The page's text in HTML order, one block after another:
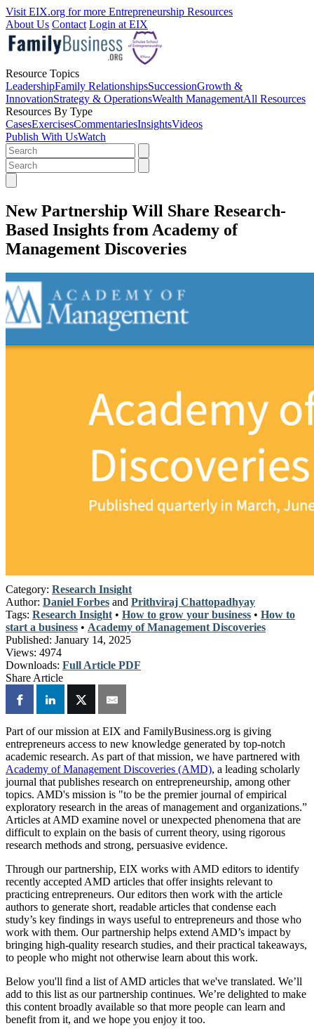
Visit EIX.org for more Entrepreneurship Resources
About Us Contact Login at EIX
Resource Topics
LeadershipFamily RelationshipsSuccessionGrowth &
InnovationStrategy & OperationsWealth ManagementAll Resources
Resources By Type
CasesExercisesCommentariesInsightsVideos
Publish With UsWatch
New Partnership Will Share Research-
Based Insights from Academy of
Management Discoveries
Category: Research Insight
Author: Daniel Forbes and Prithviraj Chattopadhyay
Tags: Research Insight • How to grow your business • How to
start a business • Academy of Management Discoveries
Published: January 14, 2025
Views: 4974
Downloads: Full Article PDF
Share Article
Part of our mission at EIX and FamilyBusiness.org is giving
entrepreneurs access to new knowledge generated by top-notch
academic research. As part of that mission, we have partnered with
Academy of Management Discoveries (AMD), a leading scholarly
journal that publishes research on entrepreneurship, among other
topics. AMD's mission is "to be the premier journal of empirical
exploratory research in the areas of management and organizations.”
Articles at AMD examine novel or unexpected phenomena that are
difficult to explain on the basis of current theory, using rigorous
research methods and strong, persuasive evidence.
Through our partnership, EIX works with AMD editors to identify
recently accepted AMD articles that offer insights relevant to
practicing entrepreneurs. Our editors then work with the article
authors to generate short, readable articles that condense each
study’s key findings in ways useful to entrepreneurs and those who
work with them. Our partnership helps extend AMD’s impact by
bringing high-quality research studies, and their practical takeaways,
to people who might not otherwise learn about this work.
Below you'll find a list of AMD articles that we've translated. We’ll
add to this list as our partnership continues. We’re delighted to make
this content broadly available so that more people can learn and
benefit from it, and we hope you enjoy it too.